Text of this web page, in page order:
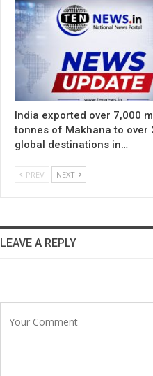
India exported over 7,000
tonnes of Makhana to over
global destinations in…
PREV NEXT
LEAVE A REPLY